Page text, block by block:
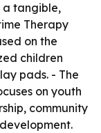
a tangible,
Therapy
on the
children
pads. - The
on youth
community